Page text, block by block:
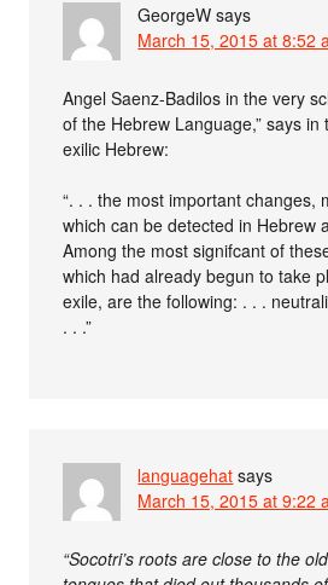
GeorgeW says
March 15, 2015 at 8:52
Angel Saenz-Badilos in the very
of the Hebrew Language,” says
exilic Hebrew:
“. . . the most important changes,
which can be detected in Hebrew
Among the most signifcant of
which had already begun to take
exile, are the following: . . .
. . .”
languagehat says
March 15, 2015 at 9:22
“Socotri’s roots are close to the